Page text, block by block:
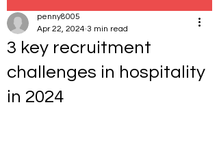
3 key recruitment
challenges in hospitality
in 2024
penny8005
Apr 22, 2024 3 min read